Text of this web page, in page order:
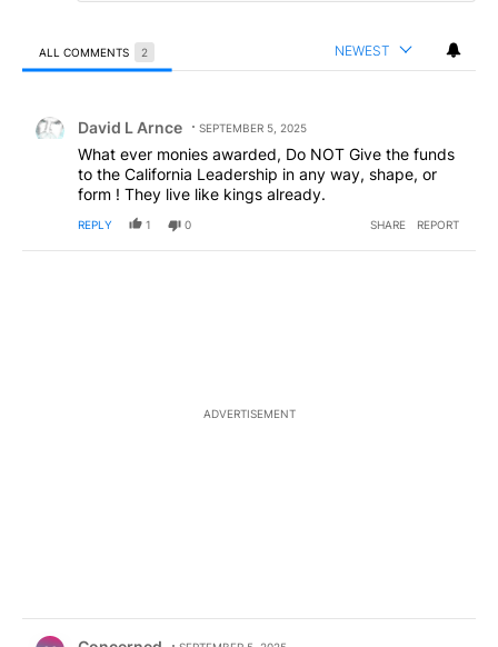
ALL COMMENTS 2 NEWEST
David L Arnce SEPTEMBER 5, 2025
What ever monies awarded, Do NOT Give the funds
to the California Leadership in any way, shape, or
form ! They live like kings already.
REPLY 1 0 SHARE REPORT
ADVERTISEMENT